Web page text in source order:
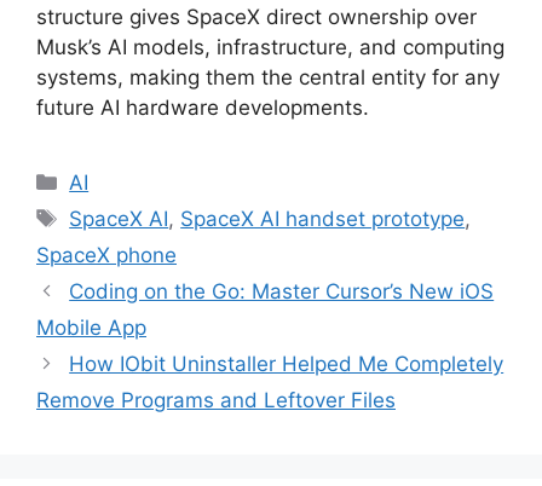
structure gives SpaceX direct ownership over
Musk’s AI models, infrastructure, and computing
systems, making them the central entity for any
future AI hardware developments.
Categories
AI
Tags
SpaceX AI, SpaceX AI handset prototype,
SpaceX phone
Coding on the Go: Master Cursor’s New iOS
Mobile App
How IObit Uninstaller Helped Me Completely
Remove Programs and Leftover Files